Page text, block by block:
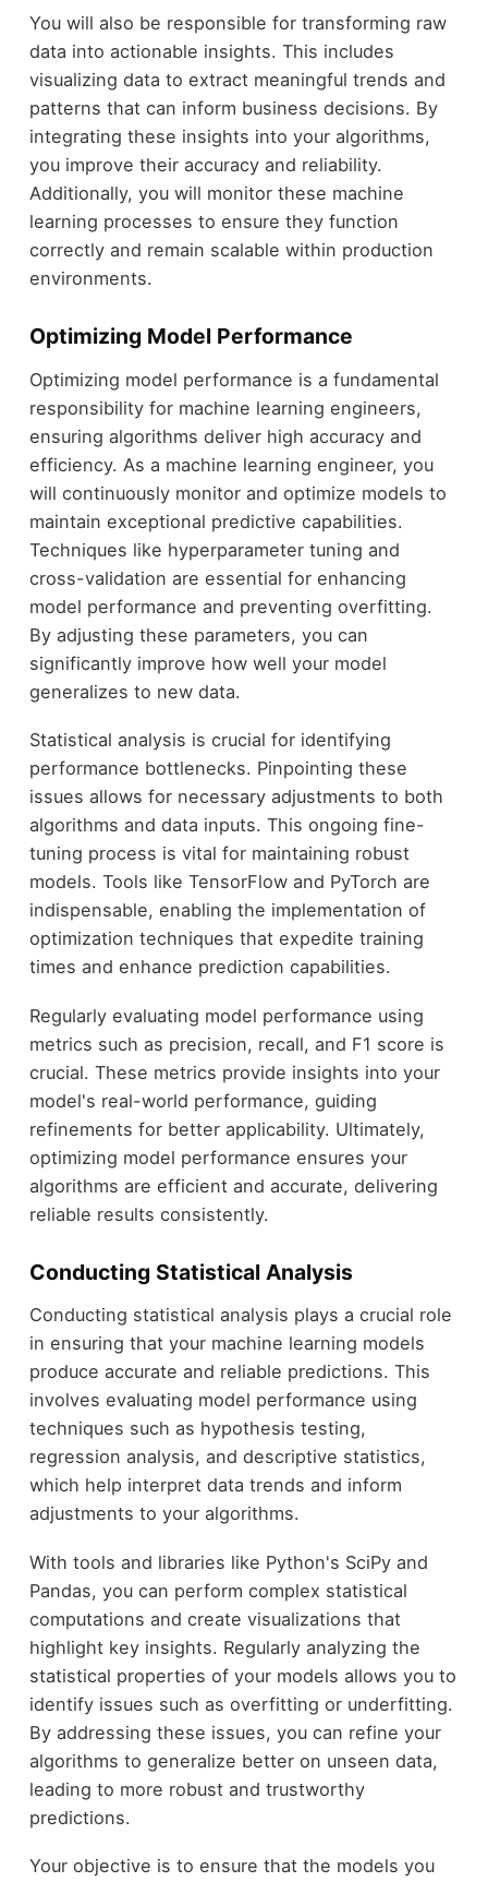
You will also be responsible for transforming raw
data into actionable insights. This includes
visualizing data to extract meaningful trends and
patterns that can inform business decisions. By
integrating these insights into your algorithms,
you improve their accuracy and reliability.
Additionally, you will monitor these machine
learning processes to ensure they function
correctly and remain scalable within production
environments.
Optimizing Model Performance
Optimizing model performance is a fundamental
responsibility for machine learning engineers,
ensuring algorithms deliver high accuracy and
efficiency. As a machine learning engineer, you
will continuously monitor and optimize models to
maintain exceptional predictive capabilities.
Techniques like hyperparameter tuning and
cross-validation are essential for enhancing
model performance and preventing overfitting.
By adjusting these parameters, you can
significantly improve how well your model
generalizes to new data.
Statistical analysis is crucial for identifying
performance bottlenecks. Pinpointing these
issues allows for necessary adjustments to both
algorithms and data inputs. This ongoing fine-
tuning process is vital for maintaining robust
models. Tools like TensorFlow and PyTorch are
indispensable, enabling the implementation of
optimization techniques that expedite training
times and enhance prediction capabilities.
Regularly evaluating model performance using
metrics such as precision, recall, and F1 score is
crucial. These metrics provide insights into your
model's real-world performance, guiding
refinements for better applicability. Ultimately,
optimizing model performance ensures your
algorithms are efficient and accurate, delivering
reliable results consistently.
Conducting Statistical Analysis
Conducting statistical analysis plays a crucial role
in ensuring that your machine learning models
produce accurate and reliable predictions. This
involves evaluating model performance using
techniques such as hypothesis testing,
regression analysis, and descriptive statistics,
which help interpret data trends and inform
adjustments to your algorithms.
With tools and libraries like Python's SciPy and
Pandas, you can perform complex statistical
computations and create visualizations that
highlight key insights. Regularly analyzing the
statistical properties of your models allows you to
identify issues such as overfitting or underfitting.
By addressing these issues, you can refine your
algorithms to generalize better on unseen data,
leading to more robust and trustworthy
predictions.
Your objective is to ensure that the models you